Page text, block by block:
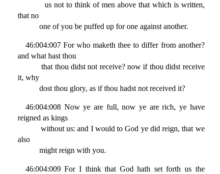
us not to think of men above that which is written,
that no
one of you be puffed up for one against another.
46:004:007 For who maketh thee to differ from another?
and what hast thou
that thou didst not receive? now if thou didst receive
it, why
dost thou glory, as if thou hadst not received it?
46:004:008 Now ye are full, now ye are rich, ye have
reigned as kings
without us: and I would to God ye did reign, that we
also
might reign with you.
46:004:009 For I think that God hath set forth us the